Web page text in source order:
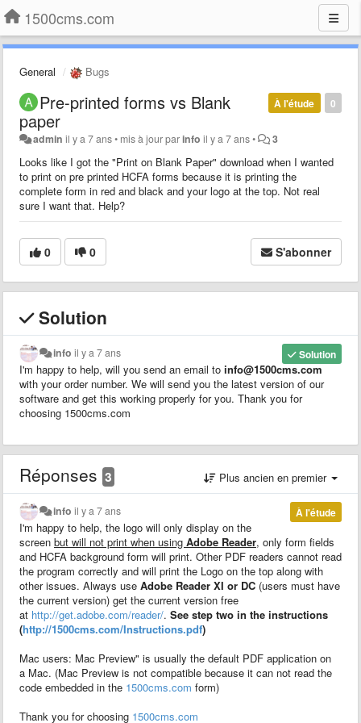
1500cms.com
General Bugs
0
À l'étude
Pre-printed forms vs Blank
paper
admin il y a 7 ans• mis à jour parinfo il y a 7 ans• 3
Looks like I got the "Print on Blank Paper" download when I wanted
to print on pre printed HCFA forms because it is printing the
complete form in red and black and your logo at the top. Not real
sure I want that. Help?
0 0 S'abonner
Solution
Solution
info il y a 7 ans
I'm happy to help, will you send an email to info@1500cms.com
with your order number. We will send you the latest version of our
software and get this working properly for you. Thank you for
choosing 1500cms.com
Réponses 3 Plus ancien en premier
À l'étude
info il y a 7 ans
I'm happy to help, the logo will only display on the
screen but will not print when using Adobe Reader, only form fields
and HCFA background form will print. Other PDF readers cannot read
the program correctly and will print the Logo on the top along with
other issues. Always use Adobe Reader XI or DC (users must have
the current version) get the current version free
at http://get.adobe.com/reader/. See step two in the instructions
(http://1500cms.com/Instructions.pdf)
Mac users: Mac Preview" is usually the default PDF application on
a Mac. (Mac Preview is not compatible because it can not read the
code embedded in the 1500cms.com form)
Thank you for choosing 1500cms.com